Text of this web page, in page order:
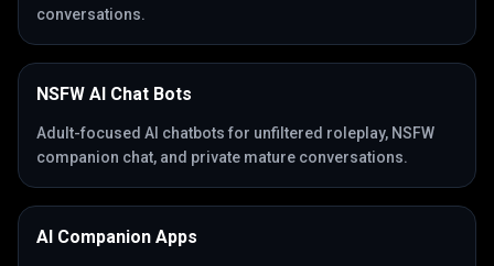
conversations.
NSFW AI Chat Bots
Adult-focused AI chatbots for unfiltered roleplay, NSFW
companion chat, and private mature conversations.
AI Companion Apps